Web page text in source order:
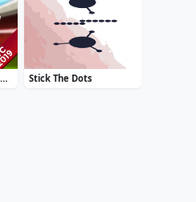
Cricket World Cup Game 2019 Mini Ground Cricke Stick The Dots